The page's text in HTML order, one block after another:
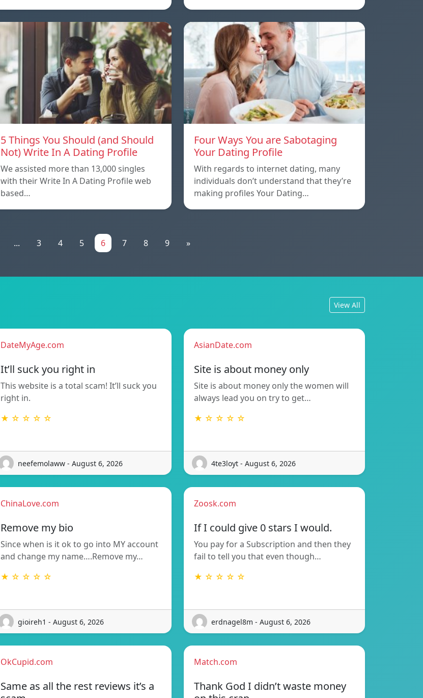
5 Things You Should (and Should
Not) Write In A Dating Profile
We assisted more than 13,000 singles
with their Write In A Dating Profile web
based…
Four Ways You are Sabotaging
Your Dating Profile
With regards to internet dating, many
individuals don’t understand that they’re
making profiles Your Dating…
... 3 4 5 6 7 8 9 »
View All
DateMyAge.com
It’ll suck you right in
This website is a total scam! It’ll suck you
right in.
★ ☆ ☆ ☆ ☆
neefemolaww - August 6, 2026
AsianDate.com
Site is about money only
Site is about money only the women will
always lead you on try to get…
★ ☆ ☆ ☆ ☆
4te3loyt - August 6, 2026
ChinaLove.com
Remove my bio
Since when is it ok to go into MY account
and change my name….Remove my…
★ ☆ ☆ ☆ ☆
gioireh1 - August 6, 2026
Zoosk.com
If I could give 0 stars I would.
You pay for a Subscription and then they
fail to tell you that even though…
★ ☆ ☆ ☆ ☆
erdnagel8m - August 6, 2026
OkCupid.com
Same as all the rest reviews it’s a
Match.com
Thank God I didn’t waste money